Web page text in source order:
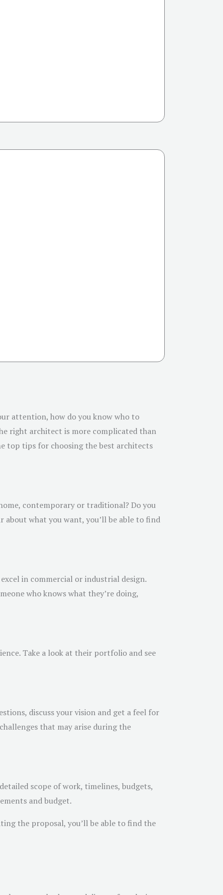
attention, how do you know who to
right architect is more complicated than
top tips for choosing the best architects
contemporary or traditional? Do you
about what you want, you’ll be able to find
in commercial or industrial design.
who knows what they’re doing,
Take a look at their portfolio and see
discuss your vision and get a feel for
that may arise during the
scope of work, timelines, budgets,
and budget.
the proposal, you’ll be able to find the